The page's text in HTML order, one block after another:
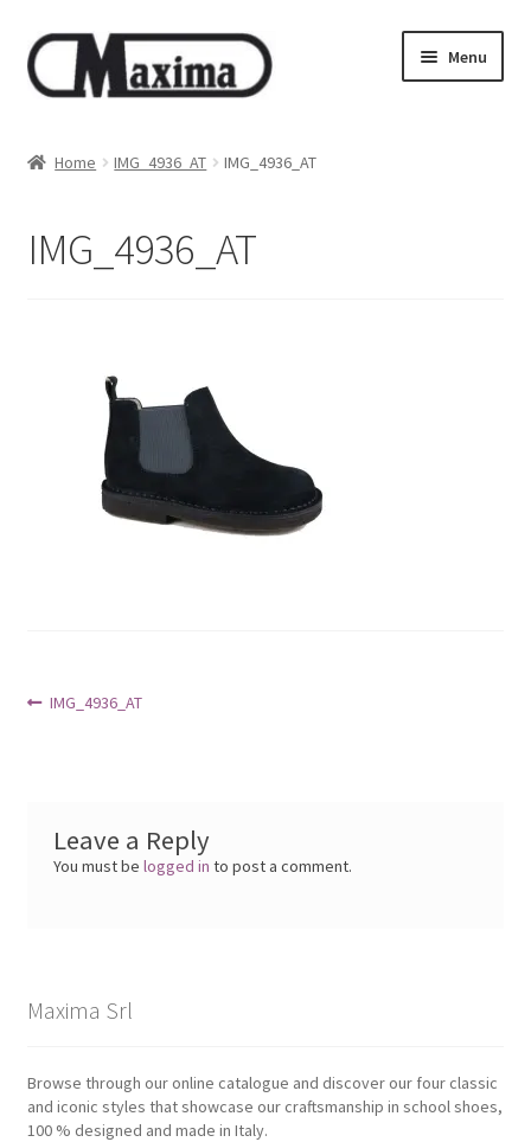
Skip
to
navigation
Skip
to
content
Menu
Privacy policy
Home IMG_4936_AT IMG_4936_AT
IMG_4936_AT
Post
Previous
IMG_4936_AT
Leave a Reply
You must belogged in to post a comment.
Maxima Srl
Browse through our online catalogue and discover our four classic
and iconic styles that showcase our craftsmanship in school shoes,
100 % designed and made in Italy.